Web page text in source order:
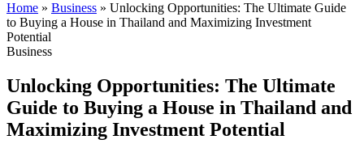
Home » Business » Unlocking Opportunities: The Ultimate Guide
to Buying a House in Thailand and Maximizing Investment
Potential
Business
Unlocking Opportunities: The Ultimate
Guide to Buying a House in Thailand and
Maximizing Investment Potential